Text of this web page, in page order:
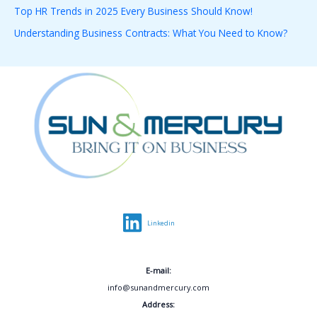
r
:
Top HR Trends in 2025 Every Business Should Know!
Understanding Business Contracts: What You Need to Know?
Linkedin
E-mail:
info@sunandmercury.com
Address: